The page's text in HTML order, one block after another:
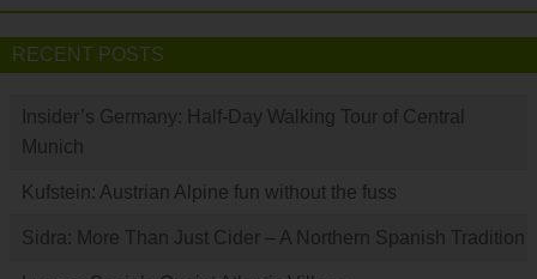
RECENT POSTS
Insider’s Germany: Half-Day Walking Tour of Central
Munich
Kufstein: Austrian Alpine fun without the fuss
Sidra: More Than Just Cider – A Northern Spanish Tradition